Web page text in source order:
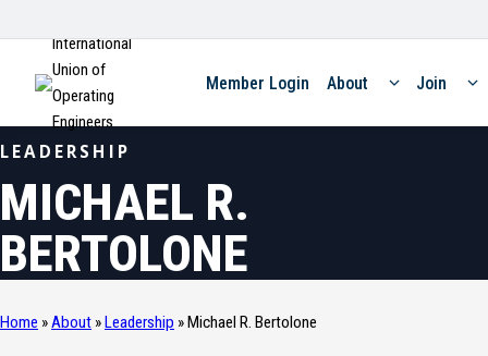
International
Union of
Operating
Engineers
Member Login About Join
LEADERSHIP
MICHAEL R.
BERTOLONE
Home »About »Leadership »Michael R. Bertolone